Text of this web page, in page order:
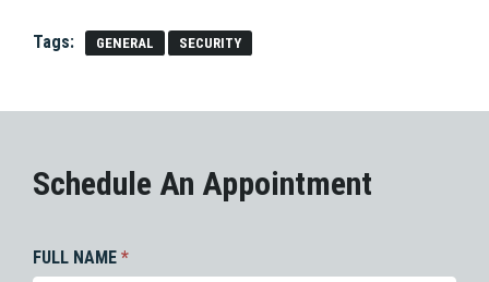
Tags: GENERAL SECURITY
Schedule An Appointment
FULL NAME *